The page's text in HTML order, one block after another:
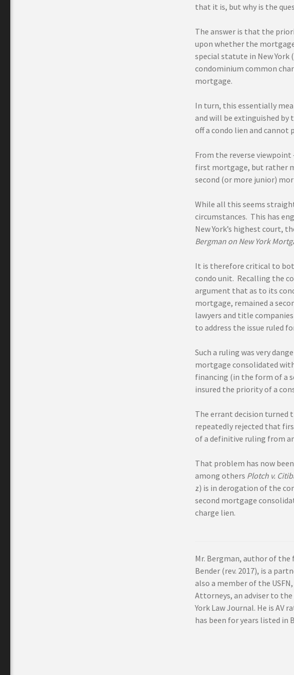
that it is, but why is the
The answer is that the
upon whether the
special statute in New
condominium common
mortgage.
In turn, this essentially
and will be extinguished
off a condo lien and cannot
From the reverse
first mortgage, but rather
second (or more junior)
While all this seems
circumstances. This has
New York’s highest court,
Bergman on New York
It is therefore critical to
condo unit. Recalling the
argument that as to its
mortgage, remained a
lawyers and title
to address the issue ruled
Such a ruling was very
mortgage consolidated
financing (in the form of a
insured the priority of a
The errant decision turned
repeatedly rejected that
of a definitive ruling from
That problem has now
among others Plotch v.
z) is in derogation of the
second mortgage
charge lien.
Mr. Bergman, author of
Bender (rev. 2017), is a
also a member of the
Attorneys, an adviser to
York Law Journal. He is AV
has been for years listed in